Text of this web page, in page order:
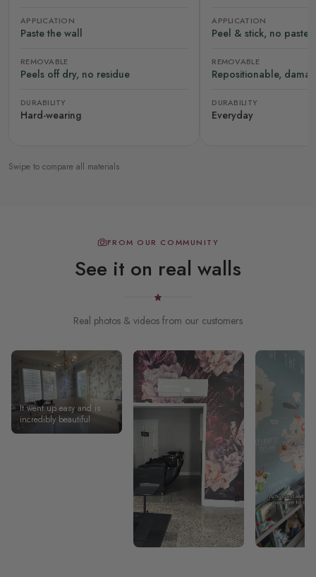
APPLICATION
Paste the wall
REMOVABLE
Peels off dry, no residue
DURABILITY
Hard-wearing
APPLICATION
Peel & stick, no paste
REMOVABLE
Repositionable,
DURABILITY
Everyday
Swipe to compare all materials
FROM OUR COMMUNITY
See it on real walls
Real photos & videos from our customers
It went up easy and is
incredibly beautiful